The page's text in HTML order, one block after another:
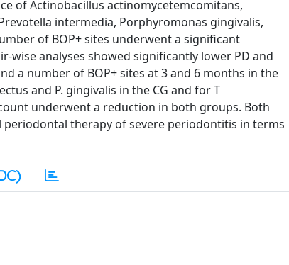
of Actinobacillus actinomycetemcomitans,
intermedia, Porphyromonas gingivalis,
of BOP+ sites underwent a significant
analyses showed significantly lower PD and
a number of BOP+ sites at 3 and 6 months in the
and P. gingivalis in the CG and for T
underwent a reduction in both groups. Both
therapy of severe periodontitis in terms